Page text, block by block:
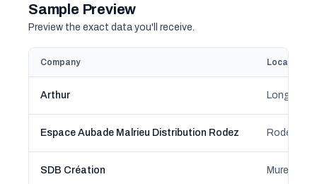
Sample Preview
Preview the exact data you'll receive.
Company Location
Arthur
Espace Aubade Malrieu Distribution Rodez Rodez,
SDB Création Muret,